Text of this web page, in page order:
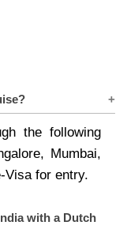
the following
Mumbai,
Visa for entry.
with a Dutch